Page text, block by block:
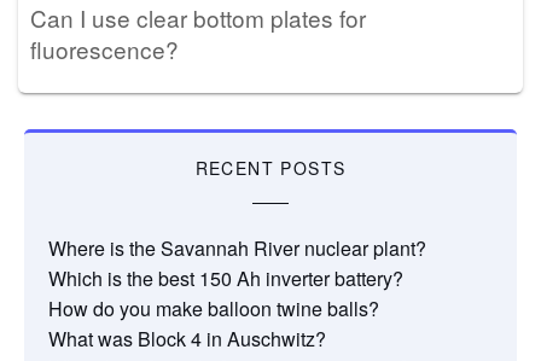
Can I use clear bottom plates for
fluorescence?
RECENT POSTS
Where is the Savannah River nuclear plant?
Which is the best 150 Ah inverter battery?
How do you make balloon twine balls?
What was Block 4 in Auschwitz?